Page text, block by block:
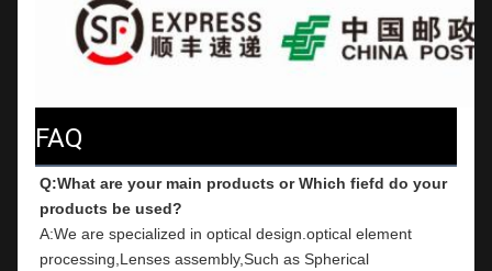
FAQ
Q:What are your main products or Which fiefd do your
products be used?
A:We are specialized in optical design.optical element
processing,Lenses assembly,Such as Spherical